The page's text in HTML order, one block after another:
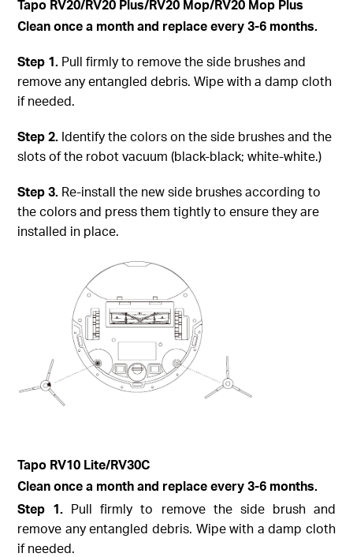
Tapo RV20/RV20 Plus/RV20 Mop/RV20 Mop Plus
Clean once a month and replace every 3-6 months.
Step 1. Pull firmly to remove the side brushes and
remove any entangled debris. Wipe with a damp cloth
if needed.
Step2. Identify the colors on the side brushes and the
slots of the robot vacuum (black-black; white-white.)
Step3. Re-install the new side brushes according to
the colors and press them tightly to ensure they are
installed in place.
Tapo RV10 Lite/RV30C
Clean once a month and replace every 3-6 months.
Step 1. Pull firmly to remove the side brush and
remove any entangled debris. Wipe with a damp cloth
if needed.